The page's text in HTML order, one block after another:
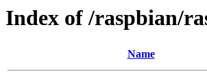
Index of /raspbian/
Name